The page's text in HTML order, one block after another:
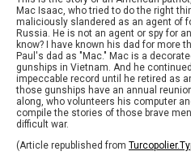
Mac Isaac, who tried to do the right
maliciously slandered as an agent of
Russia. He is not an agent or spy for
know? I have known his dad for more
Paul's dad as "Mac." Mac is a
gunships in Vietnam. And he
impeccable record until he retired as
those gunships have an annual
along, who volunteers his computer
compile the stories of those brave
difficult war.
(Article republished from